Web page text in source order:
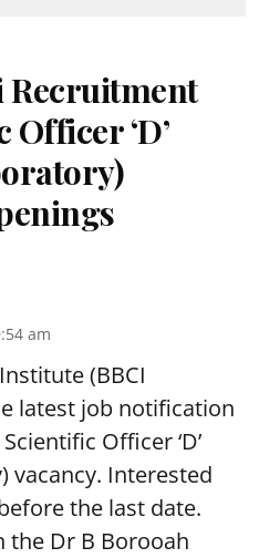
Recruitment
‘D’
am
(BBCI
latest job notification
Officer ‘D’
vacancy. Interested
the last date.
the Dr B Borooah